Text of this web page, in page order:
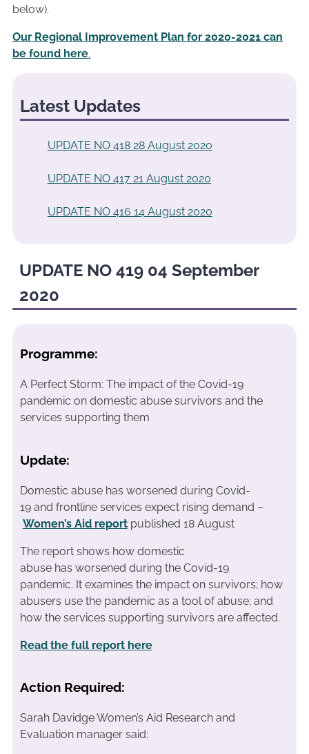
below).
Our Regional Improvement Plan for 2020-2021 can
be found here.
Latest Updates
UPDATE NO 418 28 August 2020
UPDATE NO 417 21 August 2020
UPDATE NO 416 14 August 2020
UPDATE NO 419 04 September
2020
Programme:
A Perfect Storm: The impact of the Covid-19
pandemic on domestic abuse survivors and the
services supporting them
Update:
Domestic abuse has worsened during Covid-
19 and frontline services expect rising demand –
Women’s Aid reportpublished 18 August
The report shows howdomestic
abuse has worsened during the Covid-19
pandemic. It examines the impacton survivors; how
abusers use the pandemic as a tool of abuse; and
how the services supporting survivors are affected.
Read the full report here
Action Required:
Sarah Davidge Women’s Aid Research and
Evaluation manager said: